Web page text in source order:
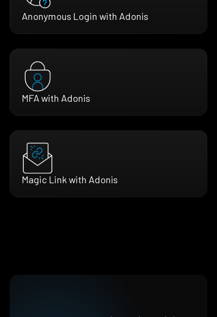
Anonymous Login with Adonis
MFA with Adonis
Magic Link with Adonis